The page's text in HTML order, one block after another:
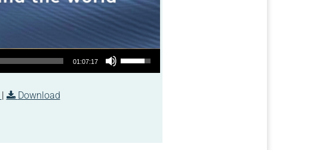
01:07:17
Use Up/Down Arrow keys to increase or decrease volume.
| Download